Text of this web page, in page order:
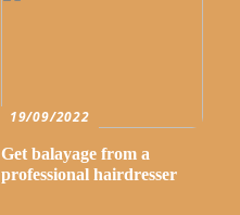
19/09/2022
Get balayage from a
professional hairdresser